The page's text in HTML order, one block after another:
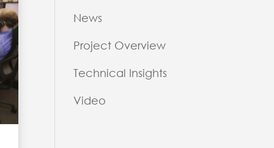
News
Project Overview
Technical Insights
Video